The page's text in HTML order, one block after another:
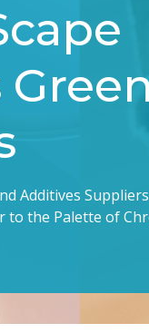
Additives
the Palette of